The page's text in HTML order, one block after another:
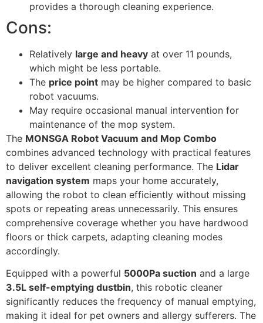
provides a thorough cleaning experience.
Cons:
Relatively large and heavy at over 11 pounds,
which might be less portable.
The price point may be higher compared to basic
robot vacuums.
May require occasional manual intervention for
maintenance of the mop system.
The MONSGA Robot Vacuum and Mop Combo
combines advanced technology with practical features
to deliver excellent cleaning performance. The Lidar
navigation system maps your home accurately,
allowing the robot to clean efficiently without missing
spots or repeating areas unnecessarily. This ensures
comprehensive coverage whether you have hardwood
floors or thick carpets, adapting cleaning modes
accordingly.
Equipped with a powerful 5000Pa suction and a large
3.5L self-emptying dustbin, this robotic cleaner
significantly reduces the frequency of manual emptying,
making it ideal for pet owners and allergy sufferers. The